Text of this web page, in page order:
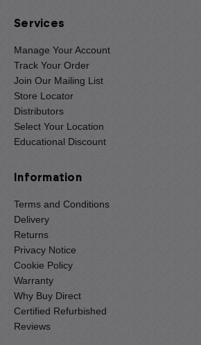
Services
Manage Your Account
Track Your Order
Join Our Mailing List
Store Locator
Distributors
Select Your Location
Educational Discount
Information
Terms and Conditions
Delivery
Returns
Privacy Notice
Cookie Policy
Warranty
Why Buy Direct
Certified Refurbished
Reviews